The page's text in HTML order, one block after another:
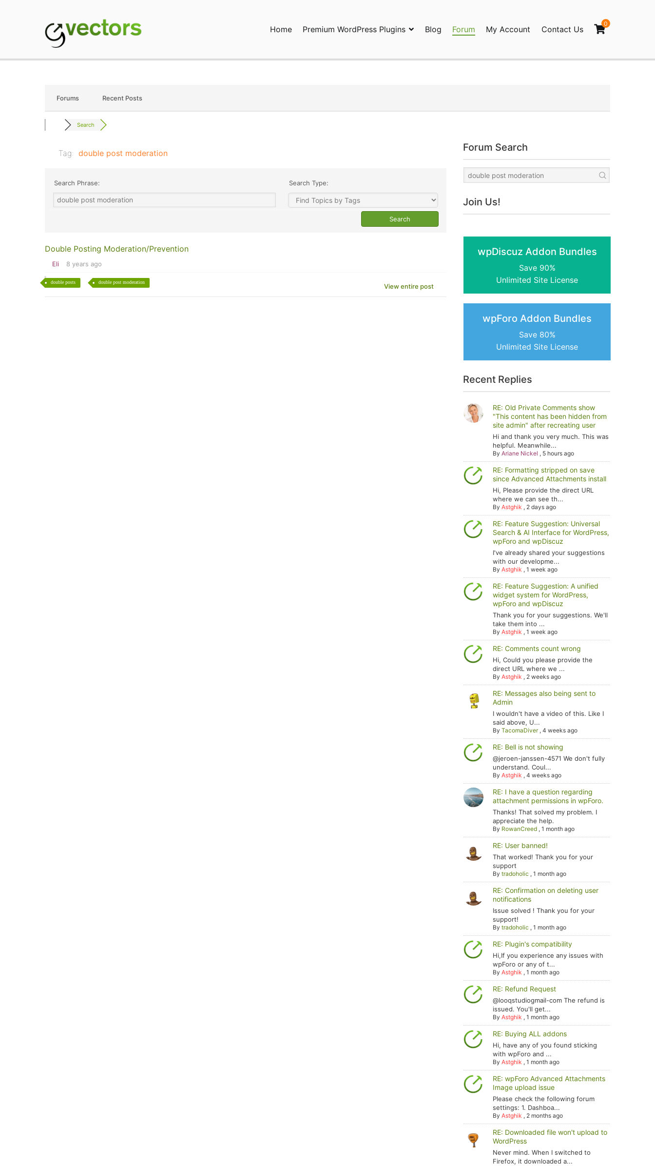
Home Premium WordPress Plugins Blog Forum My Account Contact Us
0
Forums Recent Posts
Search
Tag: double post moderation
Search Phrase: Search Type:
Double Posting Moderation/Prevention
Eli 8 years ago
double posts double post moderation
View entire post
Forum Search
Join Us!
wpDiscuz Addon Bundles
Save 90%
Unlimited Site License
wpForo Addon Bundles
Save 80%
Unlimited Site License
Recent Replies
RE: Old Private Comments show
"This content has been hidden from
site admin" after recreating user
Hi and thank you very much. This was
helpful. Meanwhile...
ByAriane Nickel , 5 hours ago
RE: Formatting stripped on save
since Advanced Attachments install
Hi, Please provide the direct URL
where we can see th...
ByAstghik , 2 days ago
RE: Feature Suggestion: Universal
Search & AI Interface for WordPress,
wpForo and wpDiscuz
I've already shared your suggestions
with our developme...
ByAstghik ,1 week ago
RE: Feature Suggestion: A unified
widget system for WordPress,
wpForo and wpDiscuz
Thank you for your suggestions. We'll
take them into ...
ByAstghik ,1 week ago
RE: Comments count wrong
Hi, Could you please provide the
direct URL where we ...
ByAstghik , 2 weeks ago
RE: Messages also being sent to
Admin
I wouldn't have a video of this. Like I
said above, U...
ByTacomaDiver,4 weeks ago
RE: Bell is not showing
@jeroen-janssen-4571 We don't fully
understand. Coul...
ByAstghik ,4 weeks ago
RE: I have a question regarding
attachment permissions in wpForo.
Thanks! That solved my problem. I
appreciate the help.
By RowanCreed ,1 month ago
RE: User banned!
That worked! Thank you for your
support
Bytradoholic ,1 month ago
RE: Confirmation on deleting user
notifications
Issue solved ! Thank you for your
support!
Bytradoholic ,1 month ago
RE: Plugin's compatibility
Hi,If you experience any issues with
wpForo or any of t...
ByAstghik ,1 month ago
RE: Refund Request
@looqstudiogmail-com The refund is
issued. You'll get...
ByAstghik ,1 month ago
RE: Buying ALL addons
Hi, have any of you found sticking
with wpForo and ...
ByAstghik ,1 month ago
RE: wpForo Advanced Attachments
Image upload issue
Please check the following forum
settings: 1. Dashboa...
ByAstghik , 2 months ago
RE: Downloaded file won't upload to
WordPress
Never mind. When I switched to
Firefox, it downloaded a...